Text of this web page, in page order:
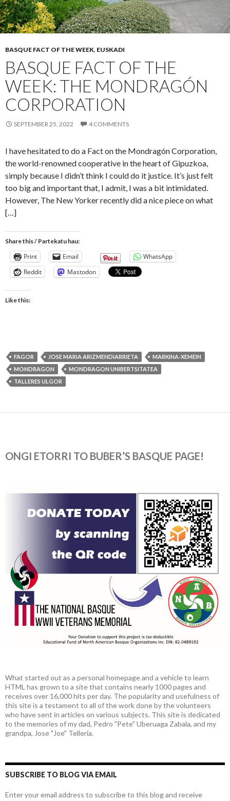
BASQUE FACT OF THE WEEK, EUSKADI
BASQUE FACT OF THE
WEEK: THE MONDRAGÓN
CORPORATION
SEPTEMBER 25, 2022 4 COMMENTS
I have hesitated to do a Fact on the Mondragón Corporation,
the world-renowned cooperative in the heart of Gipuzkoa,
simply because I didn’t think I could do it justice. It’s just felt
too big and important that, I admit, I was a bit intimidated.
However, The New Yorker recently did a nice piece on what
[…]
Share this / Partekatu hau:
Print Email
WhatsApp
Reddit
Mastodon
Like this:
FAGOR JOSE MARIA ARIZMENDIARRIETA
MARKINA-XEMEIN
MONDRAGON
MONDRAGON UNIBERTSITATEA
TALLERES ULGOR
ONGI ETORRI TO BUBER’S BASQUE PAGE!
What started out as a personal homepage and a vehicle to learn
HTML has grown to a site that contains nearly 1000 pages and
receives over 16,000 hits per day. The popularity and usefulness of
this site is a testament to all of the work done by the volunteers
who have sent in articles on various subjects. This site is dedicated
to the memories of my dad, Pedro "Pete" Uberuaga Zabala, and my
grandpa, Jose "Joe" Telleria.
SUBSCRIBE TO BLOG VIA EMAIL
Enter your email address to subscribe to this blog and receive